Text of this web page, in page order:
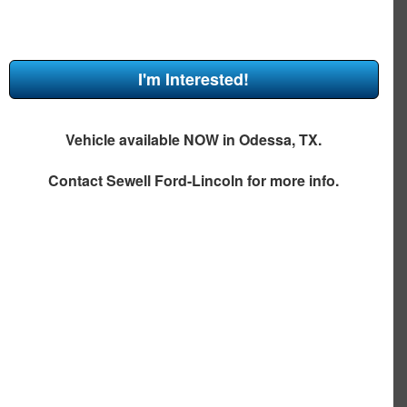
I'm Interested!
Vehicle available NOW in Odessa, TX.
ContactSewell Ford-Lincoln for more info.